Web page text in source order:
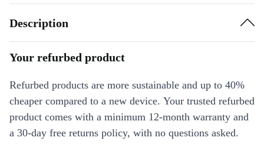
Description
Your refurbed product
Refurbed products are more sustainable and up to 40%
cheaper compared to a new device. Your trusted refurbed
product comes with a minimum 12-month warranty and
a 30-day free returns policy, with no questions asked.